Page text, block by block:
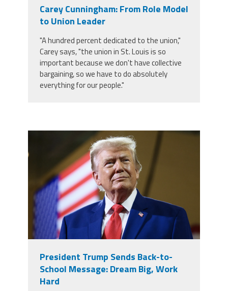
YouTube
Carey Cunningham: From Role Model
to Union Leader
"A hundred percent dedicated to the union,"
Carey says, "the union in St. Louis is so
important because we don't have collective
bargaining, so we have to do absolutely
everything for our people."
President Trump Sends Back-to-
School Message: Dream Big, Work
Hard